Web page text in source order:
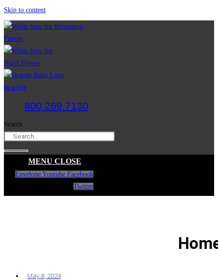
Skip to content
800.269.7130
Search
MENU CLOSE
Envelope Youtube Facebook
Twitter
May 8, 2024